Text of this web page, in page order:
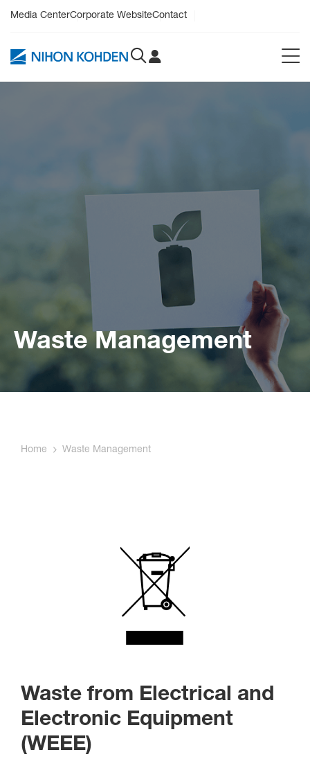
Media CenterCorporate WebsiteContact
Waste Management
Home Waste Management
Waste from Electrical and
Electronic Equipment
(WEEE)